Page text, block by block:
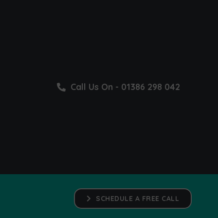
Call Us On - 01386 298 042
SCHEDULE A FREE CALL